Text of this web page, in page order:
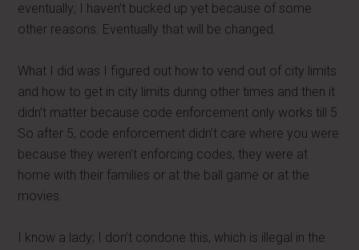
eventually; I haven’t bucked up yet because of some
other reasons. Eventually that will be changed.
What I did was I figured out how to vend out of city limits
and how to get in city limits during other times and then it
didn’t matter because code enforcement only works till 5.
So after 5, code enforcement didn’t care where you were
because they weren’t enforcing codes, they were at
home with their families or at the ball game or at the
movies.
I know a lady; I don’t condone this, which is illegal in the